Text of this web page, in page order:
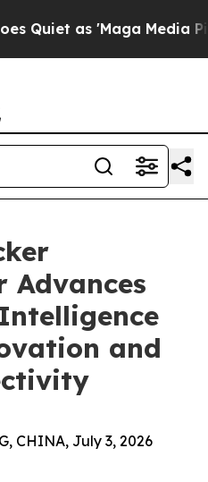
'Maga Media Pipeline'
Advances
and
CHINA, July 3, 2026